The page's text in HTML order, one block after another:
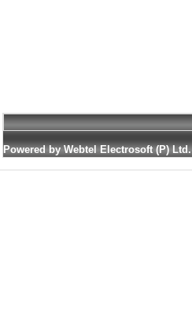
Powered by Webtel Electrosoft (P) Ltd.